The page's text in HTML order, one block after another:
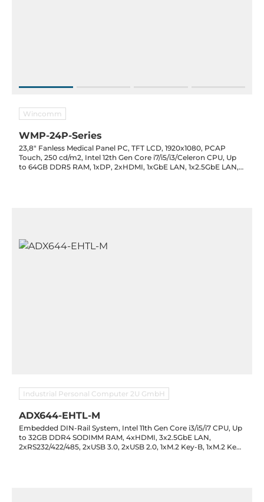
Wincomm
WMP-24P-Series
23,8" Fanless Medical Panel PC, TFT LCD, 1920x1080, PCAP
Touch, 250 cd/m2, Intel 12th Gen Core i7/i5/i3/Celeron CPU, Up
to 64GB DDR5 RAM, 1xDP, 2xHDMI, 1xGbE LAN, 1x2.5GbE LAN,
Industrial Personal Computer 2U GmbH
ADX644-EHTL-M
Embedded DIN-Rail System, Intel 11th Gen Core i3/i5/i7 CPU, Up
to 32GB DDR4 SODIMM RAM, 4xHDMI, 3x2.5GbE LAN,
2xRS232/422/485, 2xUSB 3.0, 2xUSB 2.0, 1xM.2 Key-B, 1xM.2 Key-